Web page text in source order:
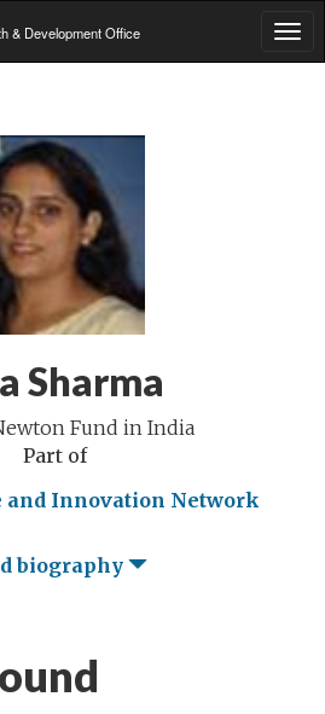
& Development Office
Sharma
Fund in India
Part of
and Innovation Network
biography